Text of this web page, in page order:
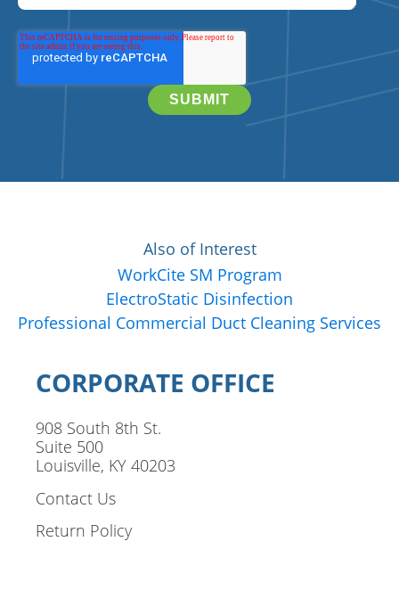
Also of Interest
WorkCite SM Program
ElectroStatic Disinfection
Professional Commercial Duct Cleaning Services
CORPORATE OFFICE
908 South 8th St.
Suite 500
Louisville, KY 40203
Contact Us
Return Policy